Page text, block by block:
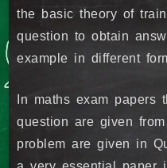
the basic theory of
question to obtain
example in different
In maths exam papers
question are given
problem are given in